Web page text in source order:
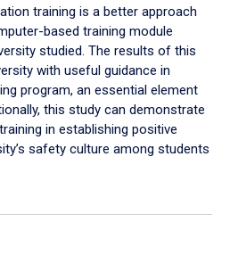
training is a better approach
based training module
studied. The results of this
with useful guidance in
program, an essential element
this study can demonstrate
in establishing positive
safety culture among students